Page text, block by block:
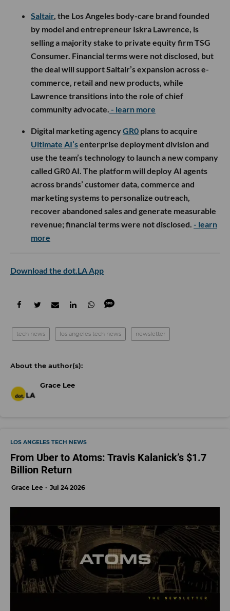
Saltair, the Los Angeles body-care brand founded
by model and entrepreneur Iskra Lawrence, is
selling a majority stake to private equity firm TSG
Consumer. Financial terms were not disclosed, but
the deal will support Saltair’s expansion across e-
commerce, retail and new products, while
Lawrence transitions into the role of chief
community advocate. - learn more
Digital marketing agencyGR0 plans to acquire
Ultimate AI’senterprise deployment division and
use the team’s technology to launch a new company
called GR0 AI. The platform will deploy AI agents
across brands’ customer data, commerce and
marketing systems to personalize outreach,
recover abandoned sales and generate measurable
revenue; financial terms were not disclosed. - learn
more
Download the dot.LA App
tech news los angeles tech news newsletter
Grace Lee
LOS ANGELES TECH NEWS
From Uber to Atoms: Travis Kalanick’s $1.7
Billion Return
Grace Lee Jul 24 2026